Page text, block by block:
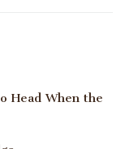
Head When the